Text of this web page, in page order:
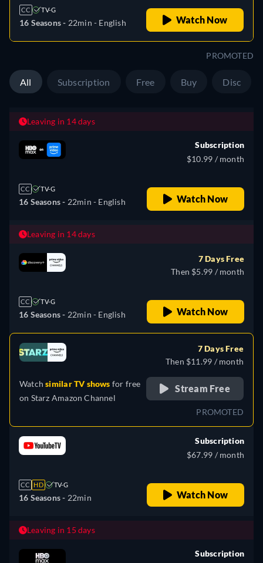
CC TV-G
16 Seasons - 22min - English Watch Now
PROMOTED
All Subscription Free Buy Disc
Leaving in 14 days
CC TV-G
16 Seasons - 22min - English
Subscription
$10.99 / month
Watch Now
Leaving in 14 days
CC TV-G
16 Seasons - 22min - English
7 Days Free
Then $5.99 / month
Watch Now
Watchsimilar TV shows for free
on Starz Amazon Channel
7 Days Free
Then $11.99 / month
Stream Free
PROMOTED
CC HD TV-G
16 Seasons - 22min
Subscription
$67.99 / month
Watch Now
Leaving in 15 days
Subscription